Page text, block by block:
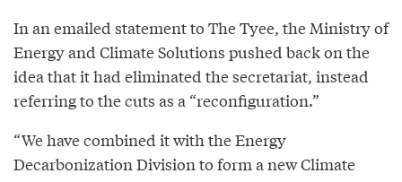
In an emailed statement to The Tyee, the Ministry of
Energy and Climate Solutions pushed back on the
idea that it had eliminated the secretariat, instead
referring to the cuts as a “reconfiguration.”
“We have combined it with the Energy
Decarbonization Division to form a new Climate